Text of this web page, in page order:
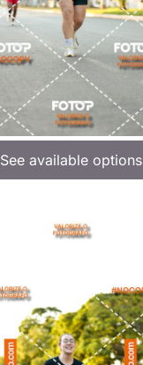
See available options